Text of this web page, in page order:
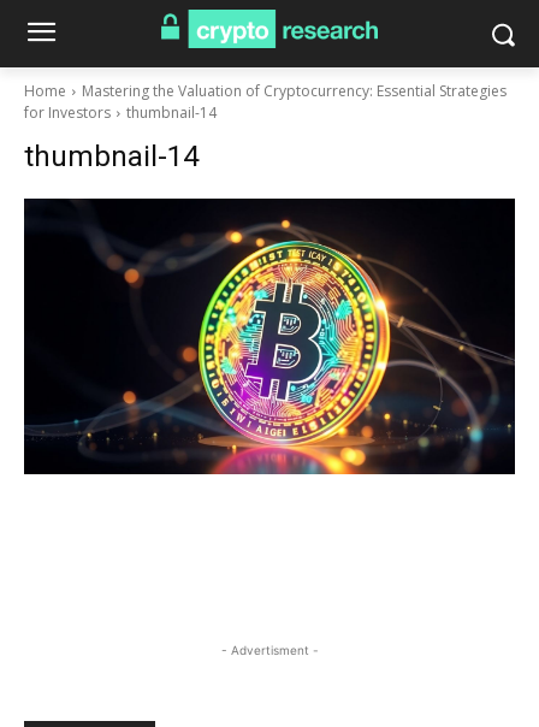
Home
Mastering the Valuation of Cryptocurrency: Essential Strategies
for Investors
thumbnail-14
thumbnail-14
- Advertisment -